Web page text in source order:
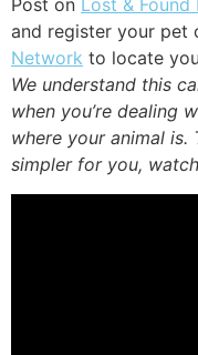
Post on Lost & Found
and register your pet
Network to locate
We understand this
when you’re dealing
where your animal is.
simpler for you,